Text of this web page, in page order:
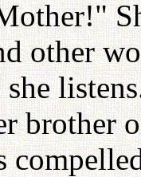
other
brother